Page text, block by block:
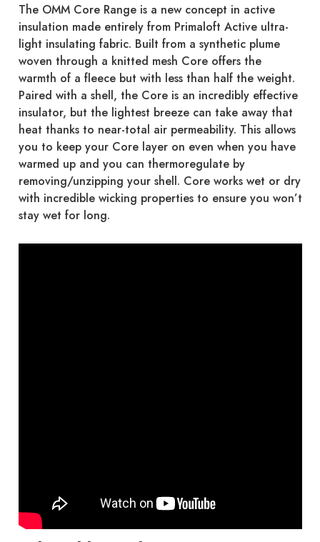
The OMM Core Range is a new concept in active
insulation made entirely from Primaloft Active ultra-
light insulating fabric. Built from a synthetic plume
woven through a knitted mesh Core offers the
warmth of a fleece but with less than half the weight.
Paired with a shell, the Core is an incredibly effective
insulator, but the lightest breeze can take away that
heat thanks to near-total air permeability. This allows
you to keep your Core layer on even when you have
warmed up and you can thermoregulate by
removing/unzipping your shell. Core works wet or dry
with incredible wicking properties to ensure you won’t
stay wet for long.